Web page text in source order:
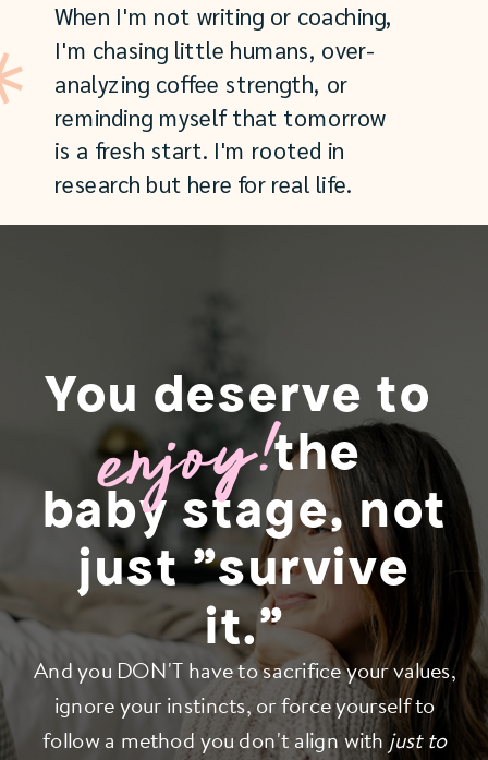
When I'm not writing or coaching,
I'm chasing little humans, over-
analyzing coffee strength, or
reminding myself that tomorrow
is a fresh start. I'm rooted in
research but here for real life.
You deserve to
the
baby stage, not
just "survive
it."
And you DON'T have to sacrifice your values,
ignore your instincts, or force yourself to
follow a method you don't align with just to
enjoy!